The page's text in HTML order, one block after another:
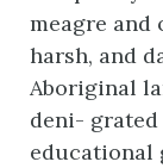
meagre and
harsh, and
Aboriginal
deni- grated
educational